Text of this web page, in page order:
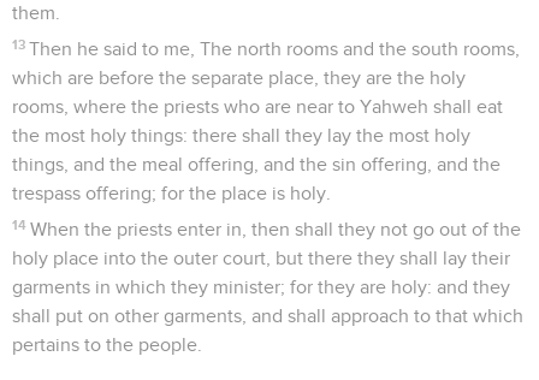
them.
13 Then he said to me, The north rooms and the south rooms,
which are before the separate place, they are the holy
rooms, where the priests who are near to Yahweh shall eat
the most holy things: there shall they lay the most holy
things, and the meal offering, and the sin offering, and the
trespass offering; for the place is holy.
14 When the priests enter in, then shall they not go out of the
holy place into the outer court, but there they shall lay their
garments in which they minister; for they are holy: and they
shall put on other garments, and shall approach to that which
pertains to the people.